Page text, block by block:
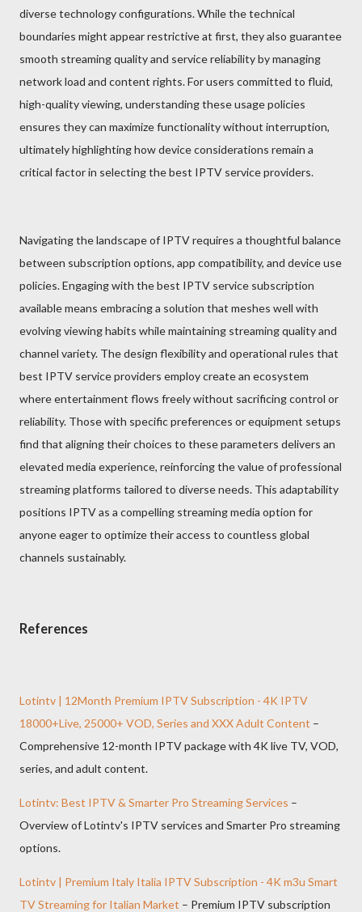
diverse technology configurations. While the technical
boundaries might appear restrictive at first, they also guarantee
smooth streaming quality and service reliability by managing
network load and content rights. For users committed to fluid,
high-quality viewing, understanding these usage policies
ensures they can maximize functionality without interruption,
ultimately highlighting how device considerations remain a
critical factor in selecting the best IPTV service providers.
Navigating the landscape of IPTV requires a thoughtful balance
between subscription options, app compatibility, and device use
policies. Engaging with the best IPTV service subscription
available means embracing a solution that meshes well with
evolving viewing habits while maintaining streaming quality and
channel variety. The design flexibility and operational rules that
best IPTV service providers employ create an ecosystem
where entertainment flows freely without sacrificing control or
reliability. Those with specific preferences or equipment setups
find that aligning their choices to these parameters delivers an
elevated media experience, reinforcing the value of professional
streaming platforms tailored to diverse needs. This adaptability
positions IPTV as a compelling streaming media option for
anyone eager to optimize their access to countless global
channels sustainably.
References
Lotintv | 12Month Premium IPTV Subscription - 4K IPTV
18000+Live, 25000+ VOD, Series and XXX Adult Content –
Comprehensive 12-month IPTV package with 4K live TV, VOD,
series, and adult content.
Lotintv: Best IPTV & Smarter Pro Streaming Services –
Overview of Lotintv's IPTV services and Smarter Pro streaming
options.
Lotintv | Premium Italy Italia IPTV Subscription - 4K m3u Smart
TV Streaming for Italian Market – Premium IPTV subscription